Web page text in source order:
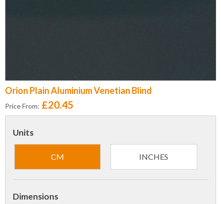
Orion Plain Aluminium Venetian Blind
Price From: £20.45
Units
CM INCHES
Dimensions